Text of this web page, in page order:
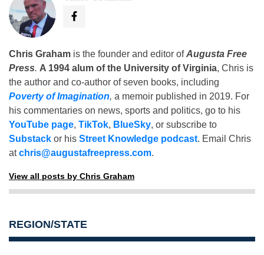
Chris Graham is the founder and editor ofAugusta Free
Press. A 1994 alum of the University of Virginia, Chris is
the author and co-author of seven books, including
Poverty of Imagination, a memoir published in 2019. For
his commentaries on news, sports and politics, go to his
YouTube page, TikTok, BlueSky, or subscribe to
Substack or his Street Knowledge podcast. Email Chris
atchris@augustafreepress.com.
View all posts by Chris Graham
REGION/STATE